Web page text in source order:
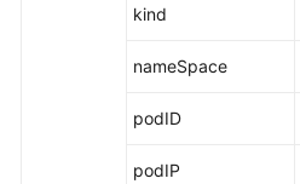
Basic
ModelArts
Dimensions
kind
nameSpace
podID
podIP